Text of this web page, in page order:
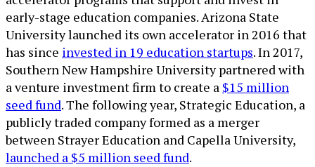
early-stage education companies. Arizona State
University launched its own accelerator in 2016 that
has since invested in 19 education startups. In 2017,
Southern New Hampshire University partnered with
a venture investment firm to create a $15 million
seed fund. The following year, Strategic Education, a
publicly traded company formed as a merger
between Strayer Education and Capella University,
launched a $5 million seed fund.